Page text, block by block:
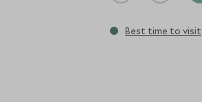
Best time to visit